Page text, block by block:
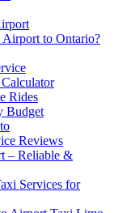
to Ontario?
Rides
Budget
Reviews
– Reliable &
Services for